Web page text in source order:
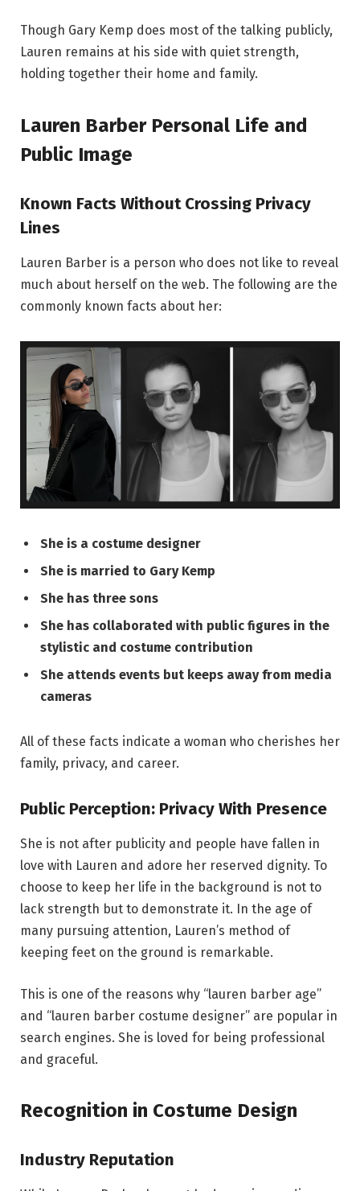
Though Gary Kemp does most of the talking publicly,
Lauren remains at his side with quiet strength,
holding together their home and family.
Lauren Barber Personal Life and
Public Image
Known Facts Without Crossing Privacy
Lines
Lauren Barber is a person who does not like to reveal
much about herself on the web. The following are the
commonly known facts about her:
She is a costume designer
She is married to Gary Kemp
She has three sons
She has collaborated with public figures in the
stylistic and costume contribution
She attends events but keeps away from media
cameras
All of these facts indicate a woman who cherishes her
family, privacy, and career.
Public Perception: Privacy With Presence
She is not after publicity and people have fallen in
love with Lauren and adore her reserved dignity. To
choose to keep her life in the background is not to
lack strength but to demonstrate it. In the age of
many pursuing attention, Lauren’s method of
keeping feet on the ground is remarkable.
This is one of the reasons why “lauren barber age”
and “lauren barber costume designer” are popular in
search engines. She is loved for being professional
and graceful.
Recognition in Costume Design
Industry Reputation